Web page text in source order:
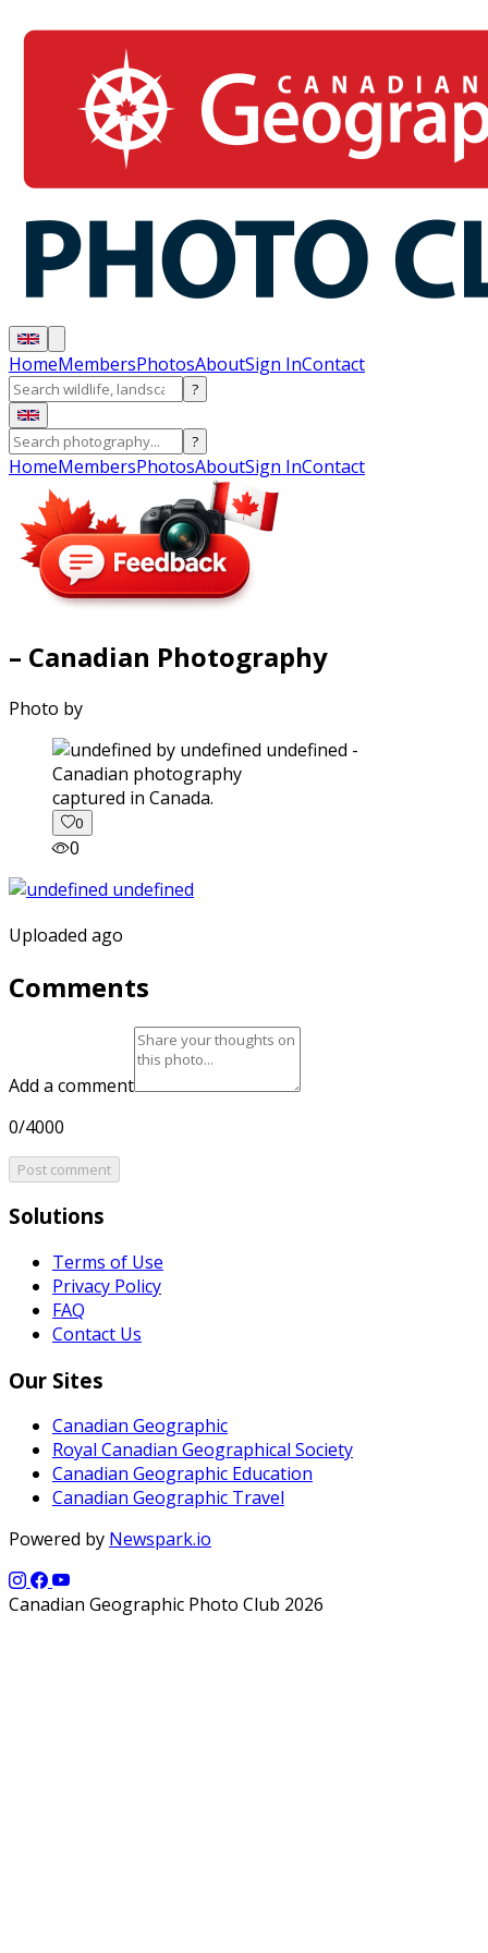
HomeMembersPhotosAboutSign InContact
?
?
HomeMembersPhotosAboutSign InContact
– Canadian Photography
Photo by
captured in Canada.
0
0
Uploaded ago
Comments
Add a comment
0/4000
Post comment
Solutions
Terms of Use
Privacy Policy
FAQ
Contact Us
Our Sites
Canadian Geographic
Royal Canadian Geographical Society
Canadian Geographic Education
Canadian Geographic Travel
Powered by Newspark.io
Canadian Geographic Photo Club 2026